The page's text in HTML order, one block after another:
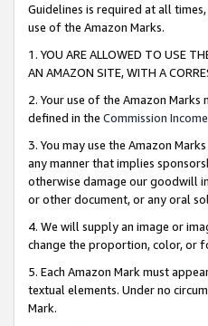
Guidelines is required at all
use of the Amazon Marks.
1. YOU ARE ALLOWED TO USE
AN AMAZON SITE, WITH A
2. Your use of the Amazon
defined in the Commission
3. You may use the Amazon
any manner that implies
otherwise damage our goodwill
or other document, or any oral
4. We will supply an image or
change the proportion, color, or
5. Each Amazon Mark must
textual elements. Under no
Mark.